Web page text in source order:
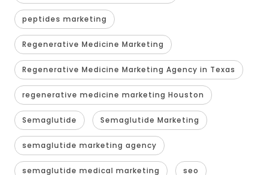
peptides marketing
Regenerative Medicine Marketing
Regenerative Medicine Marketing Agency in Texas
regenerative medicine marketing Houston
Semaglutide Semaglutide Marketing
semaglutide marketing agency
semaglutide medical marketing seo